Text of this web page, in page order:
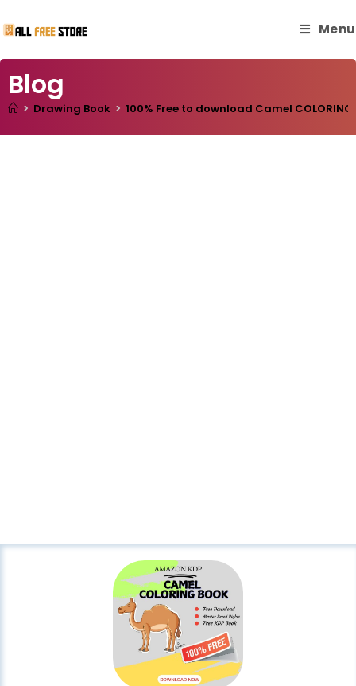
Menu
Blog
> Drawing Book > 100% Free to download Camel